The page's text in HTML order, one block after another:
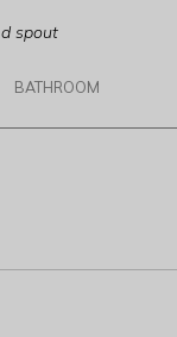
spout
BATHROOM